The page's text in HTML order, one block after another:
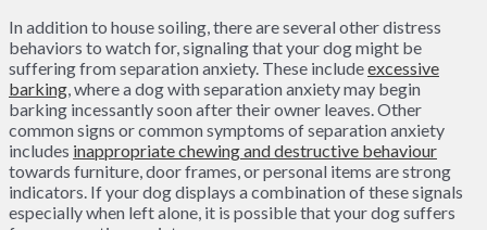
In addition to house soiling, there are several other distress
behaviors to watch for, signaling that your dog might be
suffering from separation anxiety. These includeexcessive
barking , where a dog with separation anxiety may begin
barking incessantly soon after their owner leaves. Other
common signs or common symptoms of separation anxiety
includes inappropriate chewing and destructive behaviour
towards furniture, door frames, or personal items are strong
indicators. If your dog displays a combination of these signals
especially when left alone, it is possible that your dog suffers